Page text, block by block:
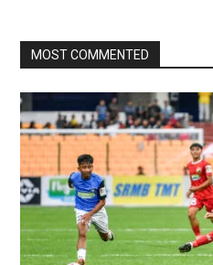
MOST COMMENTED